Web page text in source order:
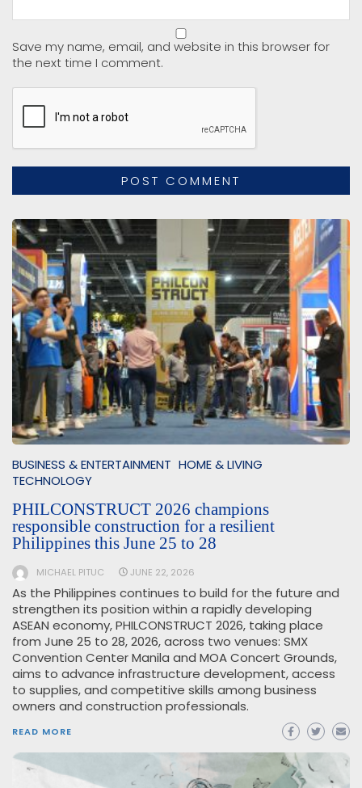
Save my name, email, and website in this browser for
the next time I comment.
BUSINESS & ENTERTAINMENT HOME & LIVING
TECHNOLOGY
PHILCONSTRUCT 2026 champions
responsible construction for a resilient
Philippines this June 25 to 28
MICHAEL PITUC JUNE 22, 2026
As the Philippines continues to build for the future and
strengthen its position within a rapidly developing
ASEAN economy, PHILCONSTRUCT 2026, taking place
from June 25 to 28, 2026, across two venues: SMX
Convention Center Manila and MOA Concert Grounds,
aims to advance infrastructure development, access
to supplies, and competitive skills among business
owners and construction professionals.
READ MORE